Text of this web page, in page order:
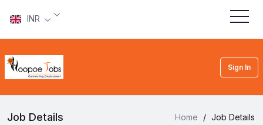
INR
Sign In
Job Details Home / Job Details